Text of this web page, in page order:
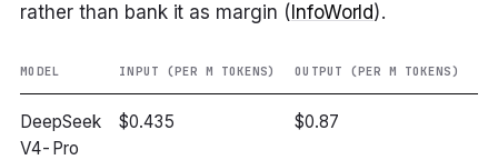
rather than bank it as margin ( InfoWorld).
MODEL INPUT (PER M TOKENS) OUTPUT (PER M TOKENS)
DeepSeek
V4-Pro
$0.435 $0.87